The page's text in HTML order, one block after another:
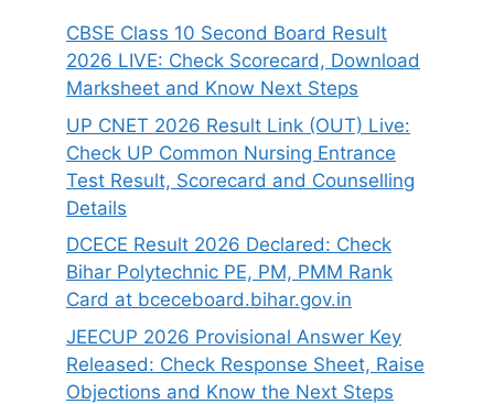
CBSE Class 10 Second Board Result
2026 LIVE: Check Scorecard, Download
Marksheet and Know Next Steps
UP CNET 2026 Result Link (OUT) Live:
Check UP Common Nursing Entrance
Test Result, Scorecard and Counselling
Details
DCECE Result 2026 Declared: Check
Bihar Polytechnic PE, PM, PMM Rank
Card at bceceboard.bihar.gov.in
JEECUP 2026 Provisional Answer Key
Released: Check Response Sheet, Raise
Objections and Know the Next Steps